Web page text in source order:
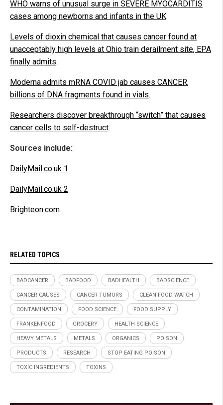
WHO warns of unusual surge in SEVERE MYOCARDITIS
cases among newborns and infants in the UK.
Levels of dioxin chemical that causes cancer found at
unacceptably high levels at Ohio train derailment site, EPA
finally admits.
Moderna admits mRNA COVID jab causes CANCER,
billions of DNA fragments found in vials.
Researchers discover breakthrough “switch” that causes
cancer cells to self-destruct.
Sources include:
DailyMail.co.uk 1
DailyMail.co.uk 2
Brighteon.com
RELATED TOPICS
BADCANCER BADFOOD BADHEALTH BADSCIENCE
CANCER CAUSES CANCER TUMORS CLEAN FOOD WATCH
CONTAMINATION FOOD SCIENCE FOOD SUPPLY
FRANKENFOOD GROCERY HEALTH SCIENCE
HEAVY METALS METALS ORGANICS POISON
PRODUCTS RESEARCH STOP EATING POISON
TOXIC INGREDIENTS TOXINS